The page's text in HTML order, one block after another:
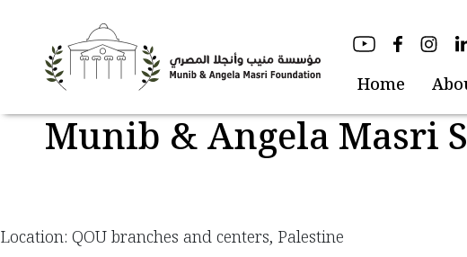
content
Home
Munib & Angela Masri
Location: QOU branches and centers, Palestine